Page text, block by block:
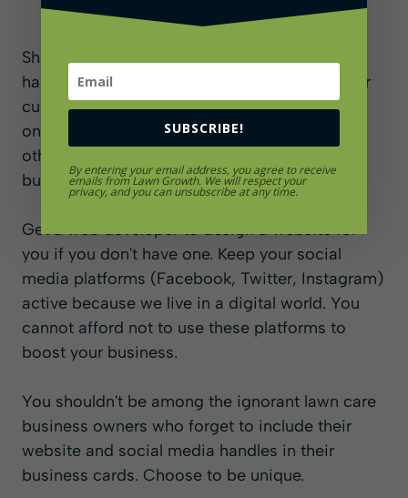
Showcasing your website and social media
handles on your business cards will make your
customers want to check out how strong your
online presence is and what the impression
other customers have about your lawn care
business.
Get a web developer to design a website for
you if you don't have one. Keep your social
media platforms (Facebook, Twitter, Instagram)
active because we live in a digital world. You
cannot afford not to use these platforms to
boost your business.
You shouldn't be among the ignorant lawn care
business owners who forget to include their
website and social media handles in their
business cards. Choose to be unique.
SUBSCRIBE!
By entering your email address, you agree to receive
emails from Lawn Growth. We will respect your
privacy, and you can unsubscribe at any time.